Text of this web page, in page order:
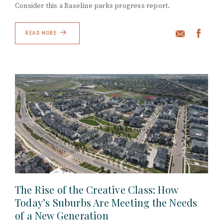
Consider this a Baseline parks progress report.
READ MORE
The Rise of the Creative Class: How
Today’s Suburbs Are Meeting the Needs
of a New Generation